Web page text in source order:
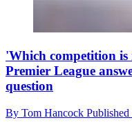
'Which competition
Premier League
question
By Tom Hancock Published